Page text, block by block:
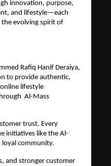
innovation, purpose,
and lifestyle—each
the evolving spirit of
Rafiq Hanif Deraiya,
to provide authentic,
lifestyle
Al-Mass
trust. Every
initiatives like the Al-
loyal community.
and stronger customer